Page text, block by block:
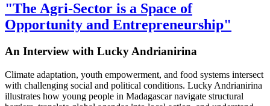
"The Agri-Sector is a Space of
Opportunity and Entrepreneurship"
An Interview with Lucky Andrianirina
Climate adaptation, youth empowerment, and food systems intersect
with challenging social and political conditions. Lucky Andrianirina
illustrates how young people in Madagascar navigate structural